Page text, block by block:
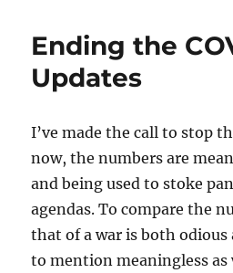
Ending the
Updates
I’ve made the call to stop
now, the numbers are
and being used to stoke
agendas. To compare the
that of a war is both
to mention meaningless as